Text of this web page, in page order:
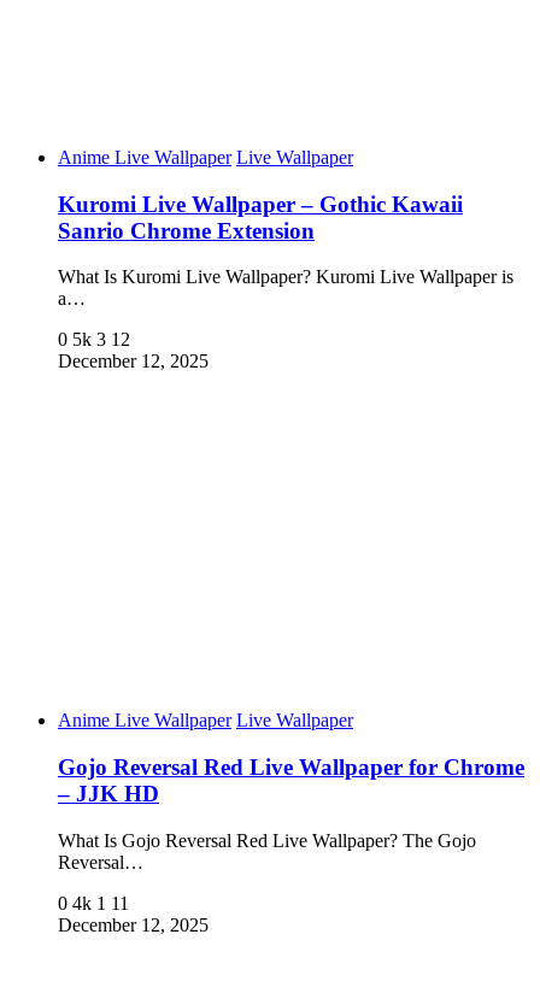
Anime Live Wallpaper Live Wallpaper
Kuromi Live Wallpaper – Gothic Kawaii
Sanrio Chrome Extension
What Is Kuromi Live Wallpaper? Kuromi Live Wallpaper is
a…
0 5k 3 12
December 12, 2025
Anime Live Wallpaper Live Wallpaper
Gojo Reversal Red Live Wallpaper for Chrome
– JJK HD
What Is Gojo Reversal Red Live Wallpaper? The Gojo
Reversal…
0 4k 1 11
December 12, 2025